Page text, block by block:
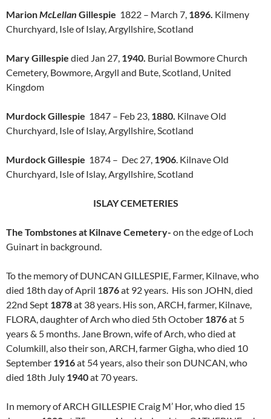
MarionMcLellan Gillespie 1822 – March 7, 1896. Kilmeny
Churchyard, Isle of Islay, Argyllshire, Scotland
Mary Gillespie died Jan 27, 1940. Burial Bowmore Church
Cemetery, Bowmore, Argyll and Bute, Scotland, United
Kingdom
Murdock Gillespie 1847 – Feb 23, 1880. Kilnave Old
Churchyard, Isle of Islay, Argyllshire, Scotland
Murdock Gillespie 1874 – Dec 27, 1906. Kilnave Old
Churchyard, Isle of Islay, Argyllshire, Scotland
ISLAY CEMETERIES
The Tombstones at Kilnave Cemetery- on the edge of Loch
Guinart in background.
To the memory of DUNCAN GILLESPIE, Farmer, Kilnave, who
died 18th day of April 1876at 92 years. His son JOHN, died
22nd Sept 1878at 38 years. His son, ARCH, farmer, Kilnave,
FLORA, daughter of Arch who died 5th October 1876at 5
years & 5 months. Jane Brown, wife of Arch, who died at
Columkill, also their son, ARCH, farmer Gigha, who died 10
September 1916at 54 years, also their son DUNCAN, who
died 18th July 1940at 70 years.
In memory of ARCH GILLESPIE Craig M’ Hor, who died 15